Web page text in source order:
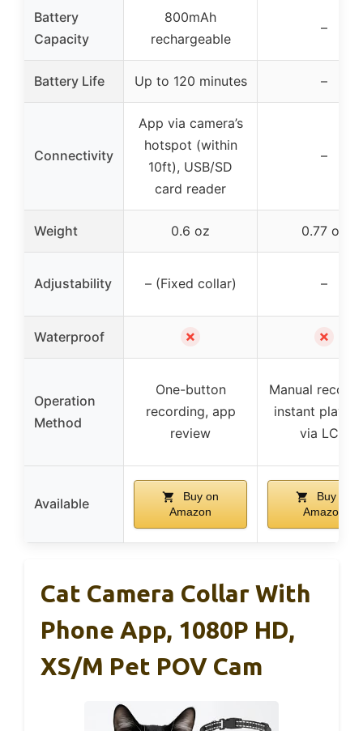
Battery
Capacity
800mAh
rechargeable
–
Battery Life Up to 120 minutes –
Connectivity
App via camera’s
hotspot (within
10ft), USB/SD
card reader
–
Weight 0.6 oz 0.77 oz
Adjustability – (Fixed collar) –
Waterproof ✗ ✗
Operation
Method
One-button
recording, app
review
Manual
instant
via LCD
Available
Buy on
Amazon
Buy on
Amazon
Cat Camera Collar With
Phone App, 1080P HD,
XS/M Pet POV Cam